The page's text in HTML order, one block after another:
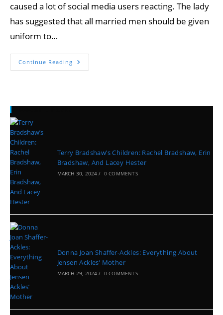
caused a lot of social media users reacting. The lady
has suggested that all married men should be given
uniform to…
Continue Reading
Terry Bradshaw’s Children: Rachel Bradshaw, Erin
Bradshaw, And Lacey Hester
MARCH 30, 2024 / 0 COMMENTS
Donna Joan Shaffer-Ackles: Everything About
Jensen Ackles’ Mother
MARCH 29, 2024 / 0 COMMENTS